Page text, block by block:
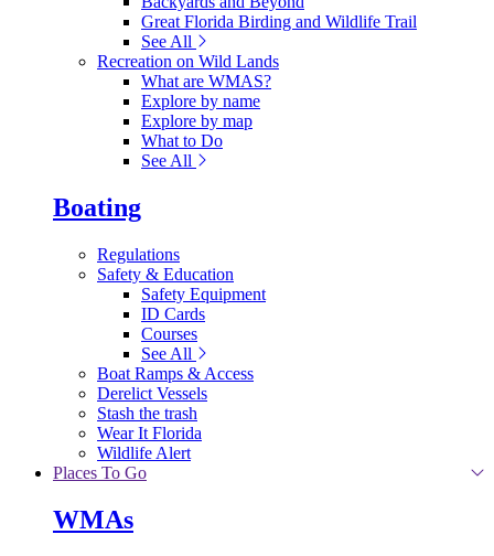
Great Florida Birding and Wildlife Trail
See All
Recreation on Wild Lands
What are WMAS?
Explore by name
Explore by map
What to Do
See All
Boating
Regulations
Safety & Education
Safety Equipment
ID Cards
Courses
See All
Boat Ramps & Access
Derelict Vessels
Stash the trash
Wear It Florida
Wildlife Alert
Places To Go
WMAs